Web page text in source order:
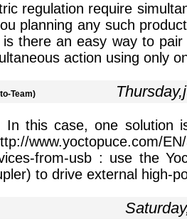
regulation require
planning any such
there an easy way to
action using only
Team)
In this case, one solution
www.yoctopuce.com/
from-usb : use the
to drive external high-